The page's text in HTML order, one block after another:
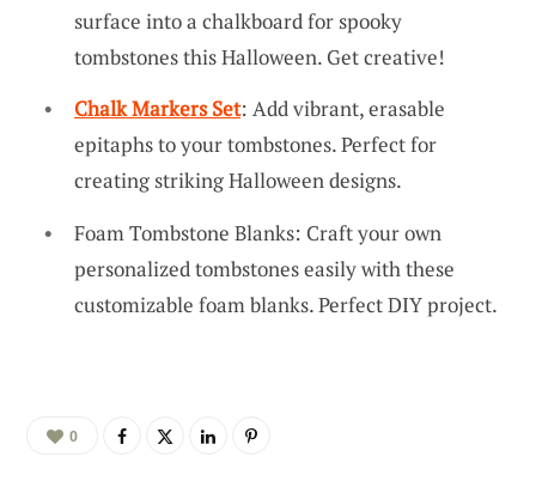
surface into a chalkboard for spooky
tombstones this Halloween. Get creative!
Chalk Markers Set: Add vibrant, erasable
epitaphs to your tombstones. Perfect for
creating striking Halloween designs.
Foam Tombstone Blanks: Craft your own
personalized tombstones easily with these
customizable foam blanks. Perfect DIY project.
0